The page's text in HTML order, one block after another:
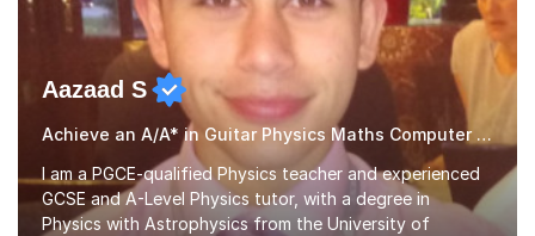
Aazaad S
Achieve an A/A* in Guitar Physics Maths Computer Science
I am a PGCE-qualified Physics teacher and experienced
GCSE and A-Level Physics tutor, with a degree in
Physics with Astrophysics from the University of